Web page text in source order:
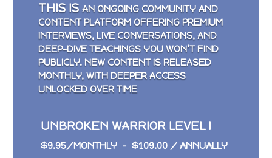
THIS IS AN ONGOING COMMUNITY AND
CONTENT PLATFORM OFFERING PREMIUM
INTERVIEWS, LIVE CONVERSATIONS, AND
DEEP-DIVE TEACHINGS YOU WON’T FIND
PUBLICLY. NEW CONTENT IS RELEASED
MONTHLY, WITH DEEPER ACCESS
UNLOCKED OVER TIME
UNBROKEN WARRIOR LEVEL I
$9.95/MONTHLY – $109.00 / ANNUALLY